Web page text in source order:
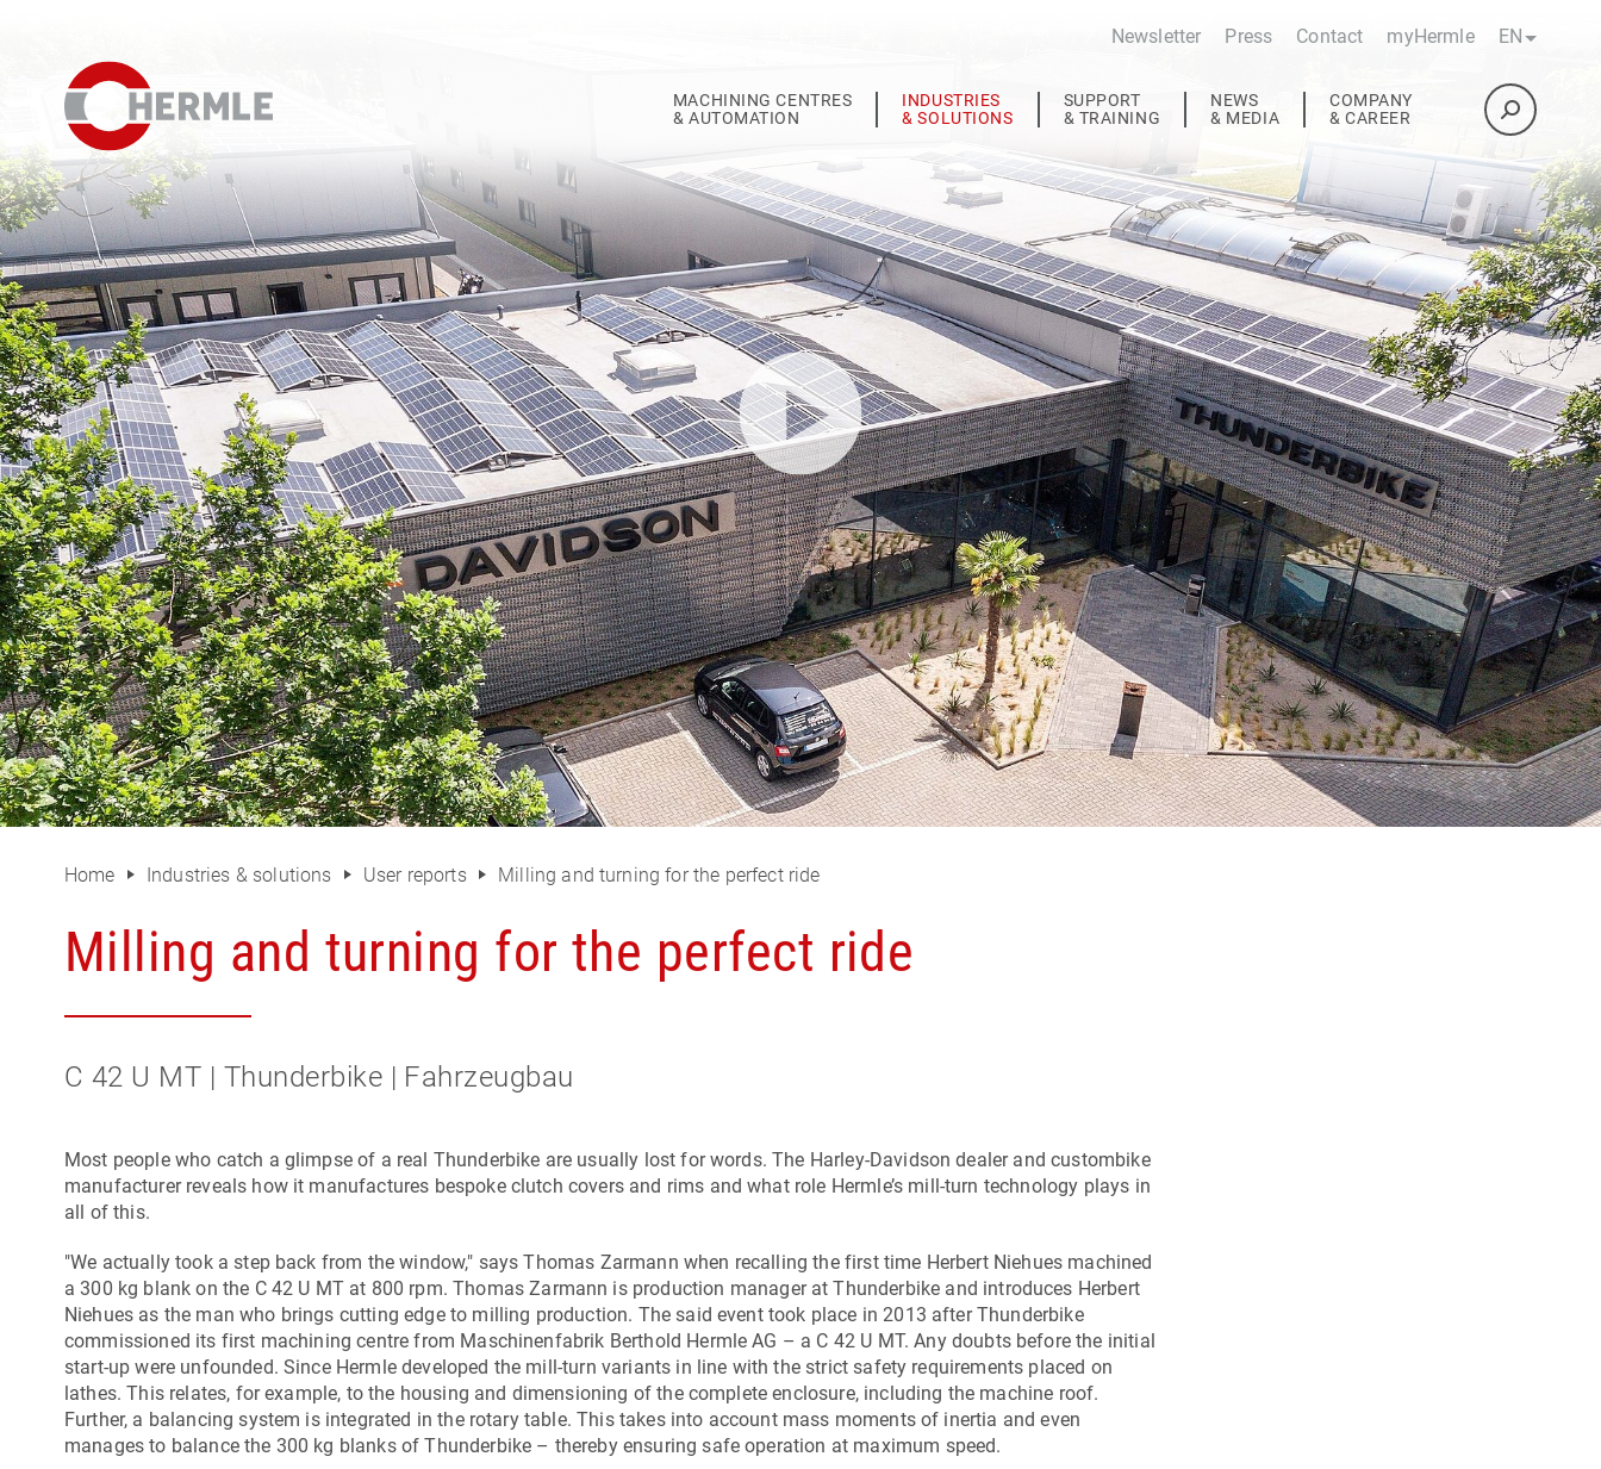
Newsletter Press Contact myHermle EN
MACHINING CENTRES
& AUTOMATION
INDUSTRIES
& SOLUTIONS
SUPPORT
& TRAINING
NEWS
& MEDIA
COMPANY
& CAREER
The HERMLE Magazine
The company
Sales
Purchasing Department
Organisational chart
Compliance
Investor Relations
Career
Home Industries & solutions User reports Milling and turning for the perfect ride
Milling and turning for the perfect ride
C 42 U MT | Thunderbike | Fahrzeugbau
Most people who catch a glimpse of a real Thunderbike are usually lost for words. The Harley-Davidson dealer and custombike
manufacturer reveals how it manufactures bespoke clutch covers and rims and what role Hermle’s mill-turn technology plays in
all of this.
"We actually took a step back from the window," says Thomas Zarmann when recalling the first time Herbert Niehues machined
a 300 kg blank on the C 42 U MTat 800 rpm. Thomas Zarmann is production manager at Thunderbike and introduces Herbert
Niehues as the man who brings cutting edge to milling production. The said event took place in 2013 after Thunderbike
commissioned its first machining centre from Maschinenfabrik Berthold Hermle AG – a C 42 U MT. Any doubts before the initial
start-up were unfounded. Since Hermle developed the mill-turn variants in line with the strict safety requirements placed on
lathes. This relates, for example, to the housing and dimensioning of the complete enclosure, including the machine roof.
Further, a balancing system is integrated in the rotary table. This takes into account mass moments of inertia and even
manages to balance the 300 kg blanks of Thunderbike – thereby ensuring safe operation at maximum speed.